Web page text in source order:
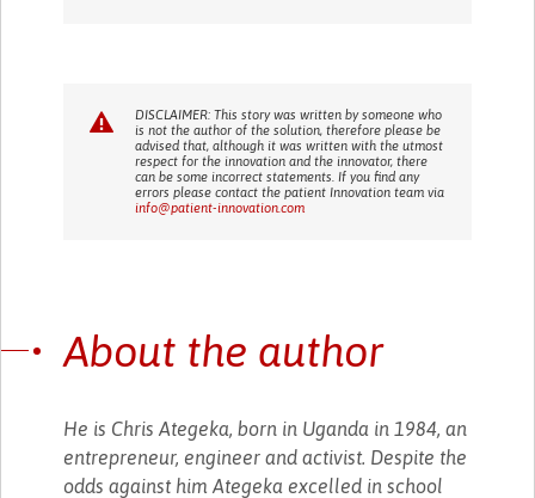
DISCLAIMER: This story was written by someone who
is not the author of the solution, therefore please be
advised that, although it was written with the utmost
respect for the innovation and the innovator, there
can be some incorrect statements. If you find any
errors please contact the patient Innovation team via
info@patient-innovation.com
About the author
He is Chris Ategeka, born in Uganda in 1984, an
entrepreneur, engineer and activist. Despite the
odds against him Ategeka excelled in school